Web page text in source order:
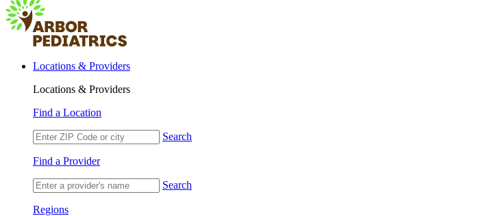
Locations & Providers
Locations & Providers
Find a Location
Search
Find a Provider
Search
Regions